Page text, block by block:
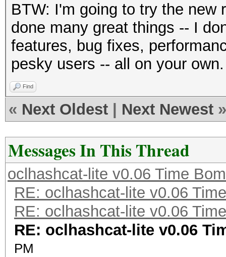
BTW: I'm going to try the new
done many great things -- I
features, bug fixes,
pesky users -- all on your own.
Find
« Next Oldest Next Newest »
Messages In This Thread
oclhashcat-lite v0.06 Time
RE: oclhashcat-lite v0.06
RE: oclhashcat-lite v0.06
RE: oclhashcat-lite v0.06
PM